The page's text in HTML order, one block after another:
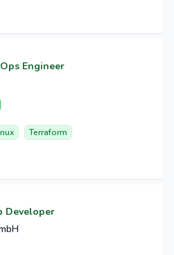
Engineer
Terraform
Developer